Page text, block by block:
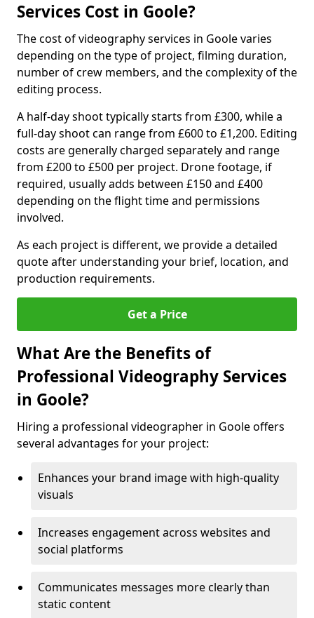
Services Cost in Goole?
The cost of videography services in Goole varies
depending on the type of project, filming duration,
number of crew members, and the complexity of the
editing process.
A half-day shoot typically starts from £300, while a
full-day shoot can range from £600 to £1,200. Editing
costs are generally charged separately and range
from £200 to £500 per project. Drone footage, if
required, usually adds between £150 and £400
depending on the flight time and permissions
involved.
As each project is different, we provide a detailed
quote after understanding your brief, location, and
production requirements.
Get a Price
What Are the Benefits of
Professional Videography Services
in Goole?
Hiring a professional videographer in Goole offers
several advantages for your project:
Enhances your brand image with high-quality
visuals
Increases engagement across websites and
social platforms
Communicates messages more clearly than
static content